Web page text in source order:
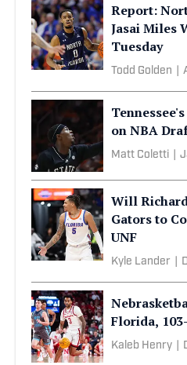
Report:
Jasai Miles
Tuesday
Todd Golden
on NBA
Matt Coletti
Will
Gators to
UNF
Kyle Lander
Florida,
Kaleb Henry